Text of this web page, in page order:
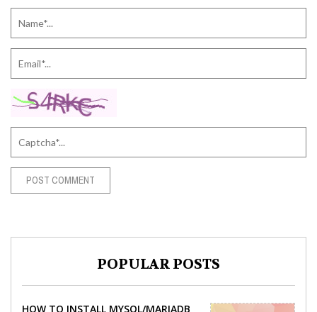
POPULAR POSTS
HOW TO INSTALL MYSQL/MARIADB